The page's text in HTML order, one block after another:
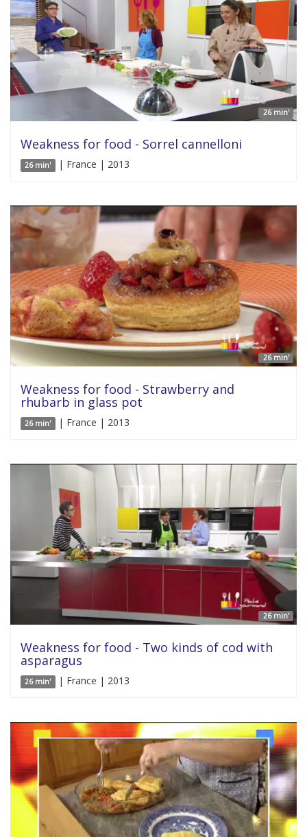
26 min'
Weakness for food - Sorrel cannelloni
26 min' | France | 2013
26 min'
Weakness for food - Strawberry and
rhubarb in glass pot
26 min' | France | 2013
26 min'
Weakness for food - Two kinds of cod with
asparagus
26 min' | France | 2013